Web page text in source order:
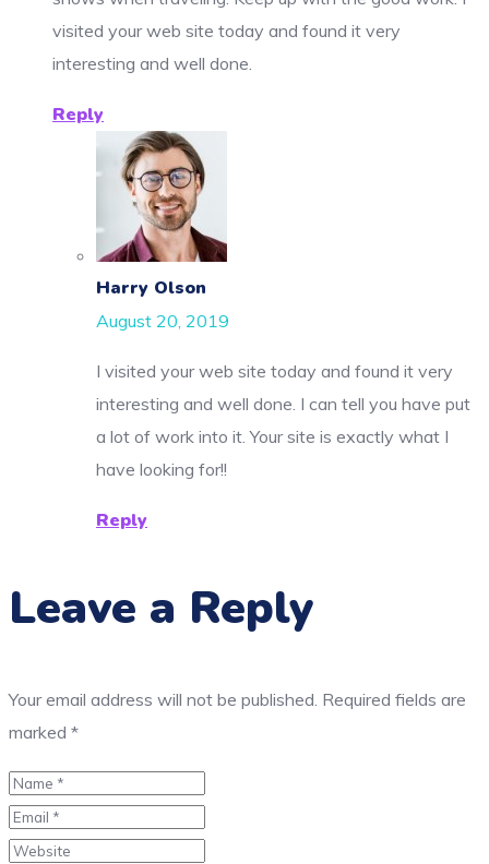
visited your web site today and found it very
interesting and well done.
Reply
Harry Olson
August 20, 2019
I visited your web site today and found it very
interesting and well done. I can tell you have put
a lot of work into it. Your site is exactly what I
have looking for!!
Reply
Leave a Reply
Your email address will not be published. Required fields are
marked *